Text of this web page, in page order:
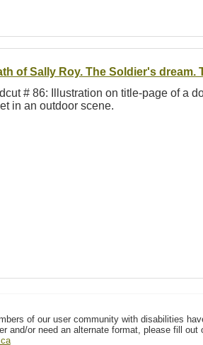
of Sally Roy. The Soldier's dream.
# 86: Illustration on title-page of a
in an outdoor scene.
of our user community with disabilities
and/or need an alternate format, please fill out